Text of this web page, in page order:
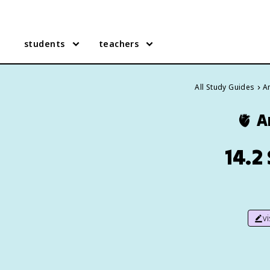
students teachers
All Study Guides
🫀